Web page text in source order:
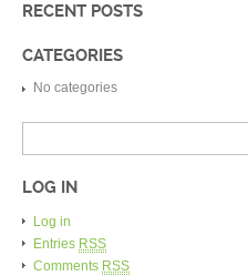
RECENT POSTS
CATEGORIES
No categories
LOG IN
Log in
Entries RSS
Comments RSS